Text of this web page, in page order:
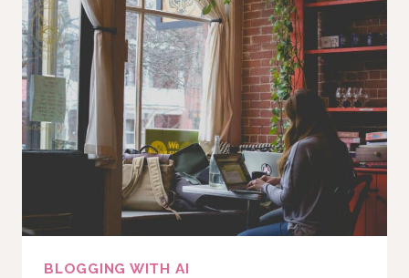
BUSINESS
(AND
HOW
TO
MAKE
YOUR
OWN)
BLOGGING WITH AI